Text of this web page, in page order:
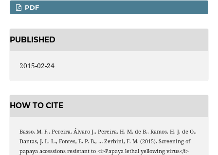
PDF
PUBLISHED
2015-02-24
HOW TO CITE
Basso, M. F., Pereira, Álvaro J., Pereira, H. M. de B., Ramos, H. J. de O.,
Dantas, J. L. L., Fontes, E. P. B., … Zerbini, F. M. (2015). Screening of
papaya accessions resistant to <i>Papaya lethal yellowing virus</i>